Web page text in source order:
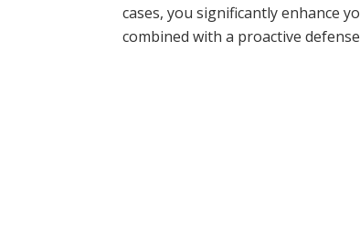
cases, you significantly enhance
combined with a proactive